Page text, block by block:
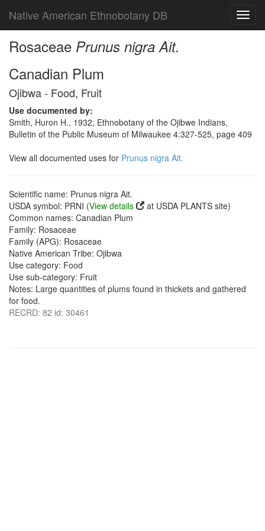
Native American Ethnobotany DB
Rosaceae Prunus nigra Ait.
Canadian Plum
Ojibwa - Food, Fruit
Use documented by:
Smith, Huron H., 1932, Ethnobotany of the Ojibwe Indians,
Bulletin of the Public Museum of Milwaukee 4:327-525, page 409
View all documented uses for Prunus nigra Ait.
Scientific name: Prunus nigra Ait.
USDA symbol: PRNI (View details
at USDA PLANTS site)
Common names: Canadian Plum
Family: Rosaceae
Family (APG): Rosaceae
Native American Tribe: Ojibwa
Use category: Food
Use sub-category: Fruit
Notes: Large quantities of plums found in thickets and gathered
for food.
RECRD: 82 id: 30461